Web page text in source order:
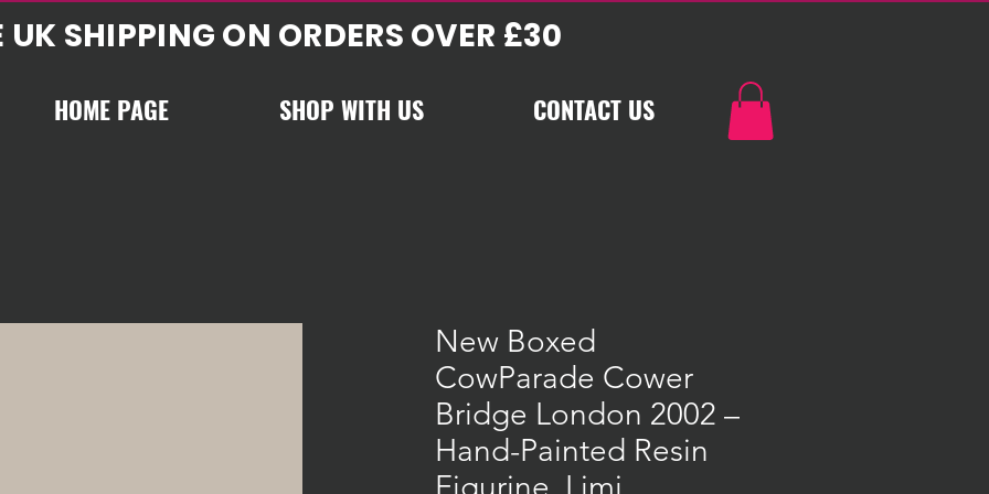
UK SHIPPING ON ORDERS OVER £30
HOME PAGE SHOP WITH US CONTACT US
New Boxed
CowParade Cower
Bridge London 2002 –
Hand-Painted Resin
Figurine, Limi